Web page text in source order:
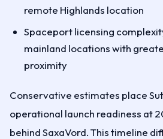
remote Highlands location
Spaceport licensing
mainland locations with
proximity
Conservative estimates place
operational launch readiness at
behind SaxaVord. This timeline